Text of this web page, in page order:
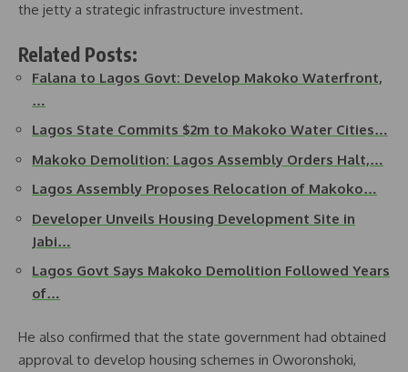
the jetty a strategic infrastructure investment.
Related Posts:
Falana to Lagos Govt: Develop Makoko Waterfront,
…
Lagos State Commits $2m to Makoko Water Cities…
Makoko Demolition: Lagos Assembly Orders Halt,…
Lagos Assembly Proposes Relocation of Makoko…
Developer Unveils Housing Development Site in
Jabi…
Lagos Govt Says Makoko Demolition Followed Years
of…
He also confirmed that the state government had obtained
approval to develop housing schemes in Oworonshoki,